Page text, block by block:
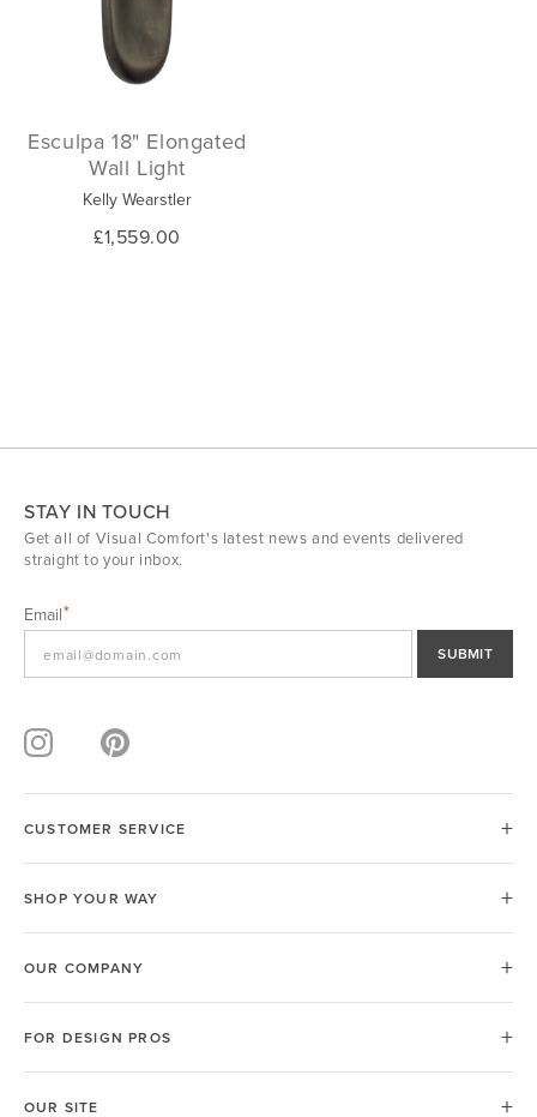
Esculpa 18" Elongated
Wall Light
Kelly Wearstler
£1,559.00
STAY IN TOUCH
Get all of Visual Comfort's latest news and events delivered
straight to your inbox.
Email
SUBMIT
CUSTOMER SERVICE
SHOP YOUR WAY
OUR COMPANY
FOR DESIGN PROS
OUR SITE